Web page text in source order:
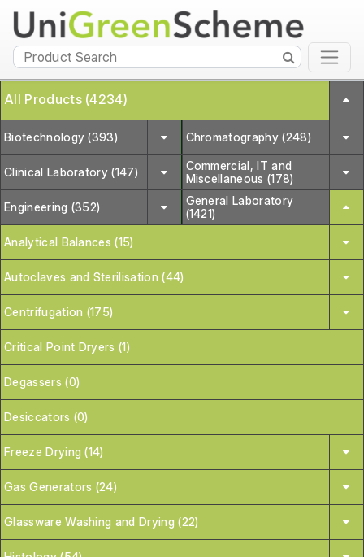
All Products (4234)
Biotechnology (393) Chromatography (248)
Clinical Laboratory (147)
Commercial, IT and
Miscellaneous (178)
Engineering (352)
General Laboratory
(1421)
Analytical Balances (15)
Autoclaves and Sterilisation (44)
Centrifugation (175)
Critical Point Dryers (1)
Degassers (0)
Desiccators (0)
Freeze Drying (14)
Gas Generators (24)
Glassware Washing and Drying (22)